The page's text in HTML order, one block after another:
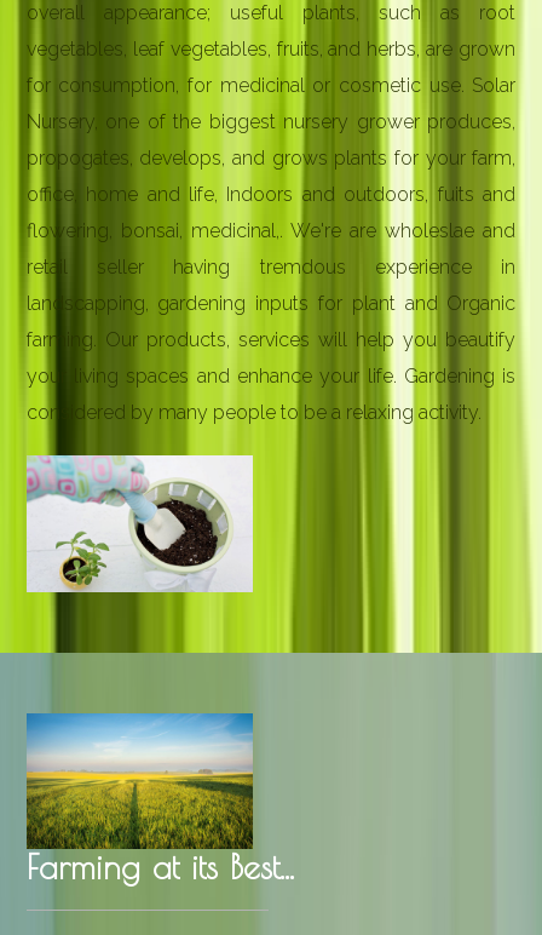
overall appearance; useful plants, such as root
vegetables, leaf vegetables, fruits, and herbs, are grown
for consumption, for medicinal or cosmetic use. Solar
Nursery, one of the biggest nursery grower produces,
propogates, develops, and grows plants for your farm,
office, home and life, Indoors and outdoors, fuits and
flowering, bonsai, medicinal,. We're are wholeslae and
retail seller having tremdous experience in
landscapping, gardening inputs for plant and Organic
farming. Our products, services will help you beautify
your living spaces and enhance your life. Gardening is
considered by many people to be a relaxing activity.
Farming at its Best...